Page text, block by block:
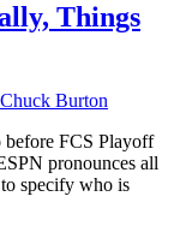
Things
Chuck Burton
before FCS Playoff
pronounces all
to specify who is